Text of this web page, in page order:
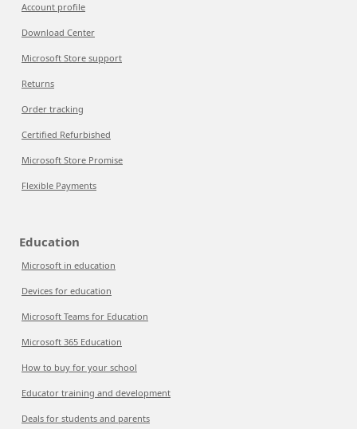
Account profile
Download Center
Microsoft Store support
Returns
Order tracking
Certified Refurbished
Microsoft Store Promise
Flexible Payments
Education
Microsoft in education
Devices for education
Microsoft Teams for Education
Microsoft 365 Education
How to buy for your school
Educator training and development
Deals for students and parents